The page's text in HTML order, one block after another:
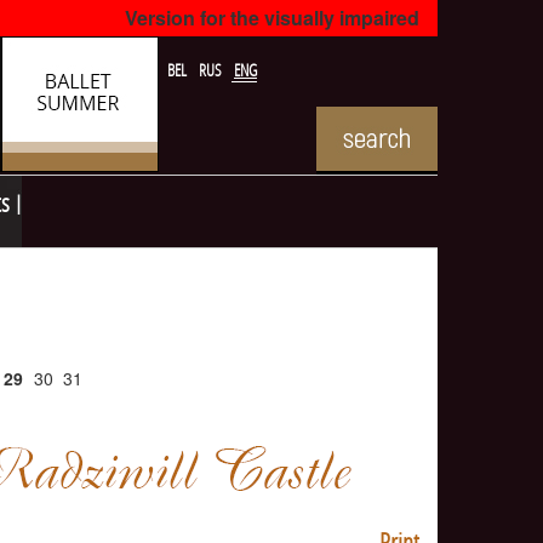
Version for the visually impaired
BEL RUS ENG
29 30 31